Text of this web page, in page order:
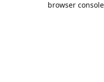
browser